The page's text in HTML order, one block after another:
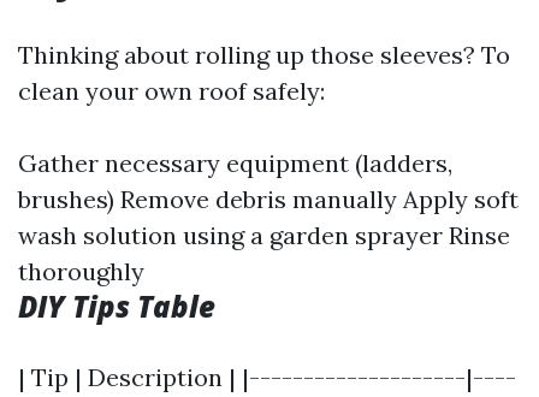
Thinking about rolling up those sleeves? To
clean your own roof safely:
Gather necessary equipment (ladders,
brushes) Remove debris manually Apply soft
wash solution using a garden sprayer Rinse
thoroughly
DIY Tips Table
| Tip | Description | |--------------------|----